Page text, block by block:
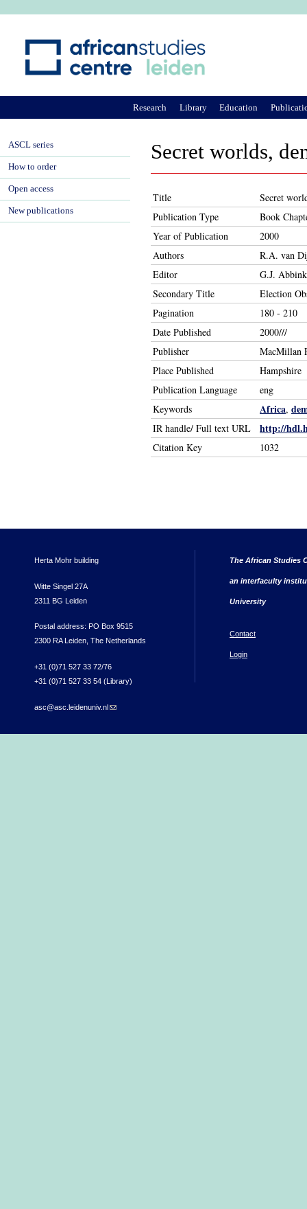
Secret worlds,
Title
Secret
Publication Type
Book
Year of Publication
2000
Authors
R.A. van
Editor
G.J.
Secondary Title
Election
Pagination
180 - 210
Date Published
2000///
Publisher
MacMillan
Place Published
Hampshire
Publication Language
eng
Keywords
Africa,
IR handle/ Full text URL http://
Citation Key 1032
Research Library Education
ASCL series
How to order
Open access
New publications
Herta Mohr building
Witte Singel 27A
2311 BG Leiden
Postal address: PO Box 9515
2300 RA Leiden, The Netherlands
+31 (0)71 527 33 72/76
+31 (0)71 527 33 54 (Library)
asc@asc.leidenuniv.nl(link sends e-mail)
The African Studies
an interfaculty
University
Contact
Login